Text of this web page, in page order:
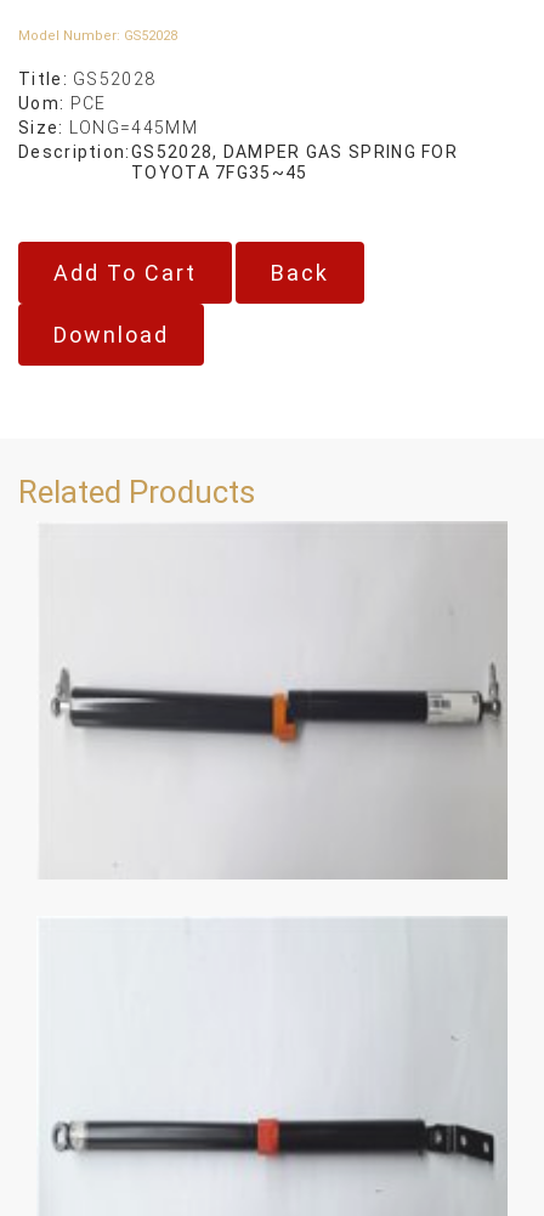
Model Number: GS52028
Title: GS52028
Uom: PCE
Size:
LONG=445MM
Description:GS52028, DAMPER GAS SPRING FOR
TOYOTA 7FG35~45
Back
Download
Related Products